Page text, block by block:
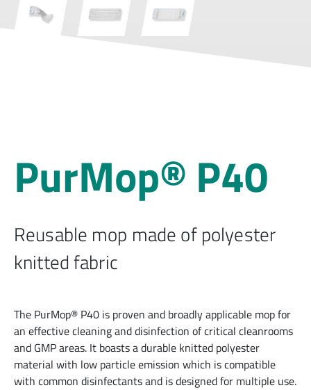
PurMop® P40
Reusable mop made of polyester
knitted fabric
The PurMop® P40 is proven and broadly applicable mop for
an effective cleaning and disinfection of critical cleanrooms
and GMP areas. It boasts a durable knitted polyester
material with low particle emission which is compatible
with common disinfectants and is designed for multiple use.